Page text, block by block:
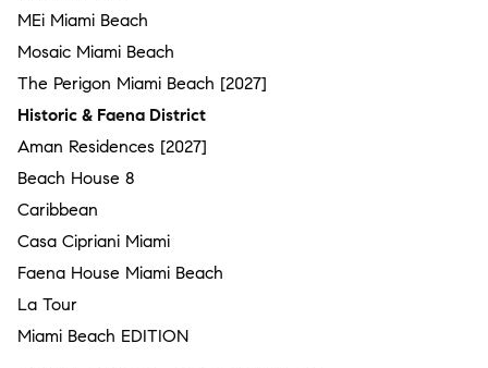
MEi Miami Beach
Mosaic Miami Beach
The Perigon Miami Beach [2027]
Historic & Faena District
Aman Residences [2027]
Beach House 8
Caribbean
Casa Cipriani Miami
Faena House Miami Beach
La Tour
Miami Beach EDITION